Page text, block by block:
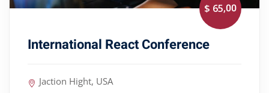
$ 65,00
International React Conference
Jaction Hight, USA